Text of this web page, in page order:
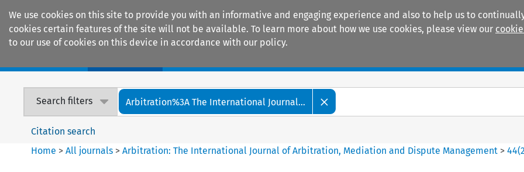
We use cookies on this site to provide you with an informative and engaging experience and also to help us to
cookies certain features of the site will not be available. To learn more about how we use cookies, please view our
to our use of cookies on this device in accordance with our policy.
Search filters Arbitration%3A The International Journal...
Citation search
Home >All journals >Arbitration: The International Journal of Arbitration, Mediation and Dispute Management >44(